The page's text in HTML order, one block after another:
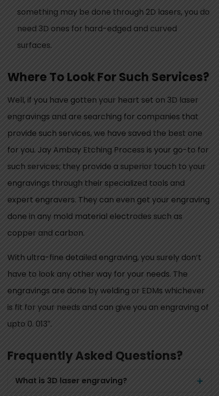
something may be done through 2D lasers, you do
need 3D ones for hard-edged and curved
surfaces.
Where To Look For Such Services?
Well, if you have gotten your heart set on 3D laser
engravings and are searching for companies that
provide such services, we have saved the best one
for you. Jay Ambay Etching Process is your go-to for
such services; they provide a superior touch to your
engravings through their specialized tools and
expert engravers. They can even get your engraving
done in any mold material electrodes such as
copper and carbon.
With ultra-fine detailed engraving, you surely don’t
have to look any other way for your needs. The
engravings are done by welding or EDMs whichever
is fit for your needs and can give you an engraving of
upto 0. 013″.
Frequently Asked Questions?
What is 3D laser engraving?